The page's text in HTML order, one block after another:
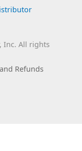
Inc. All rights
Refunds